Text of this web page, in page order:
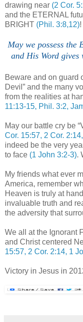
drawing near (2 Cor.
and the ETERNAL
BRIGHT (Phil. 3:8,12)!
May we possess the
and His Word
Beware and on guard
Devil” and the many
from the realities at
11:13-15, Phil. 3:2,
May our battle cry be
Cor. 15:57, 2 Cor.
indeed be the very
to face (1 John 3:2-3).
My friends what ever
America, remember
Heaven is truly at
invaluable truth and
the adversity that
We all at the Ignorant
and Christ centered
15:57, 2 Cor. 2:14, 1
Victory in Jesus in